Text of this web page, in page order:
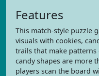
Features
This match-style puzzle
visuals with cookies,
trails that make
candy shapes are more
players scan the board